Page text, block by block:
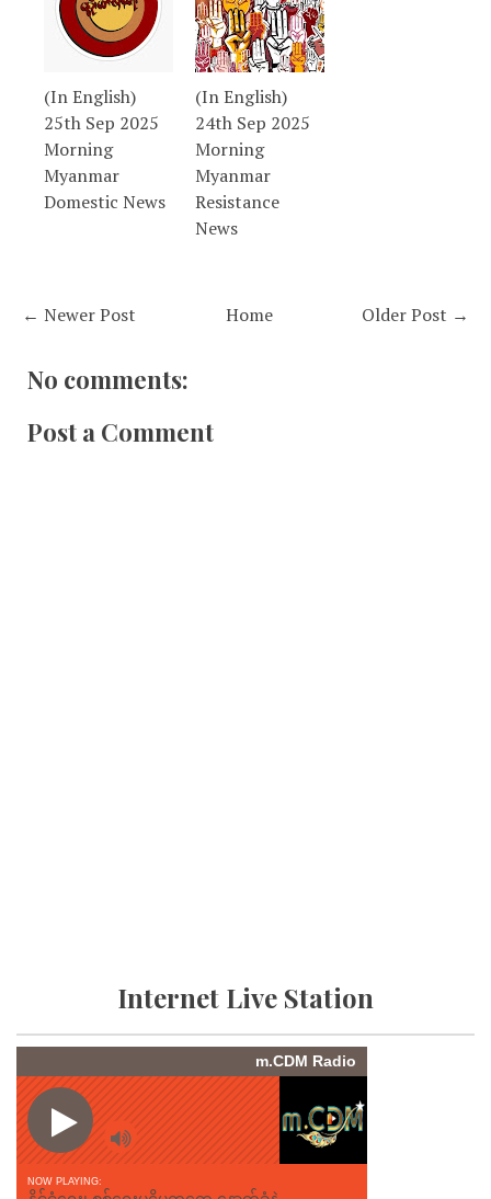
(In English)
25th Sep 2025
Morning
Myanmar
Domestic News
(In English)
24th Sep 2025
Morning
Myanmar
Resistance
News
← Newer Post Older Post →
Home
No comments:
Post a Comment
Internet Live Station